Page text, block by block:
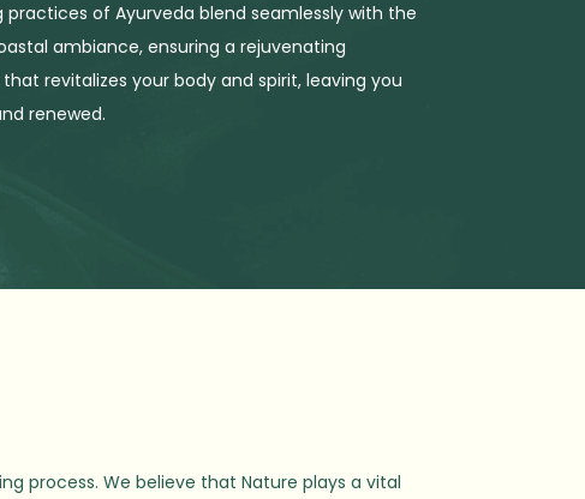
practices of Ayurveda blend seamlessly with the
ambiance, ensuring a rejuvenating
revitalizes your body and spirit, leaving you
renewed.
process. We believe that Nature plays a vital